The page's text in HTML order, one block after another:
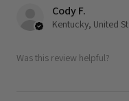
Cody F.
Was this review helpful?